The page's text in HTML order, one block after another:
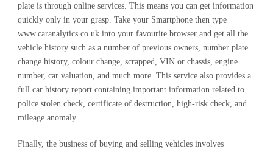
plate is through online services. This means you can get information
quickly only in your grasp. Take your Smartphone then type
www.caranalytics.co.uk into your favourite browser and get all the
vehicle history such as a number of previous owners, number plate
change history, colour change, scrapped, VIN or chassis, engine
number, car valuation, and much more. This service also provides a
full car history report containing important information related to
police stolen check, certificate of destruction, high-risk check, and
mileage anomaly.
Finally, the business of buying and selling vehicles involves